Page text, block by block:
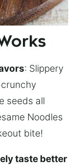
: Slippery
seeds all
Noodles
bite!
taste better